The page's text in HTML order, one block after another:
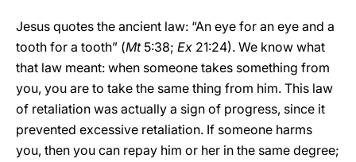
Jesus quotes the ancient law: “An eye for an eye and a
tooth for a tooth” (Mt5:38; Ex 21:24). We know what
that law meant: when someone takes something from
you, you are to take the same thing from him. This law
of retaliation was actually a sign of progress, since it
prevented excessive retaliation. If someone harms
you, then you can repay him or her in the same degree;